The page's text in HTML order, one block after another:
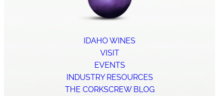
IDAHO WINES
VISIT
EVENTS
INDUSTRY RESOURCES
THE CORKSCREW BLOG